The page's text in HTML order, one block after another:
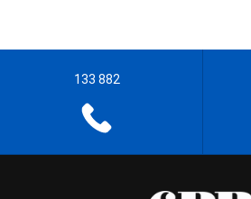
133 882